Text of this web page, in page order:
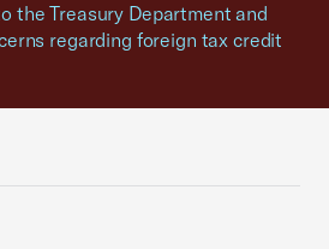
the Treasury Department and
regarding foreign tax credit